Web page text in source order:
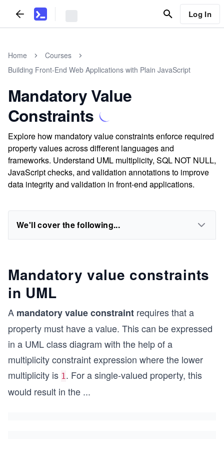
Log In
Home
Courses
Building Front-End Web Applications with Plain JavaScript
Mandatory Value
Constraints
Explore how mandatory value constraints enforce required
property values across different languages and
frameworks. Understand UML multiplicity, SQL NOT NULL,
JavaScript checks, and validation annotations to improve
data integrity and validation in front-end applications.
We'll cover the following...
Mandatory value constraints
in UML
A mandatory value constraint requires that a
property must have a value. This can be expressed
in a UML class diagram with the help of a
multiplicity constraint expression where the lower
multiplicity is 1. For a single-valued property, this
would result in the ...